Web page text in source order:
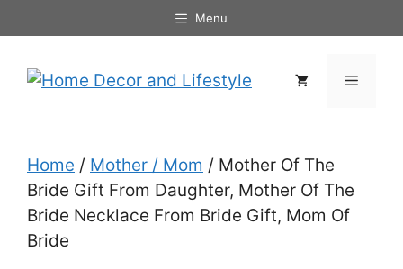
to
Menu
Menu
Home / Mother / Mom / Mother Of The
Bride Gift From Daughter, Mother Of The
Bride Necklace From Bride Gift, Mom Of
Bride